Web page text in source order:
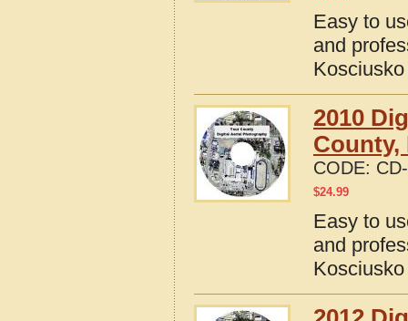
Easy to
and
2010
County,
CODE:
$24.99
Easy to
and